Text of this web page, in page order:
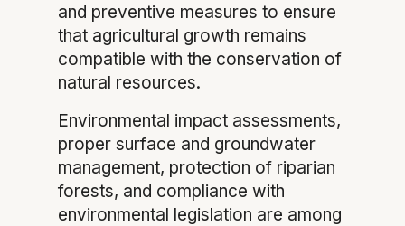
and preventive measures to ensure
that agricultural growth remains
compatible with the conservation of
natural resources.
Environmental impact assessments,
proper surface and groundwater
management, protection of riparian
forests, and compliance with
environmental legislation are among